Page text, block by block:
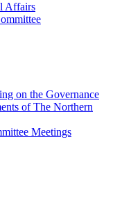
Affairs
on the Governance
of The Northern
Meetings